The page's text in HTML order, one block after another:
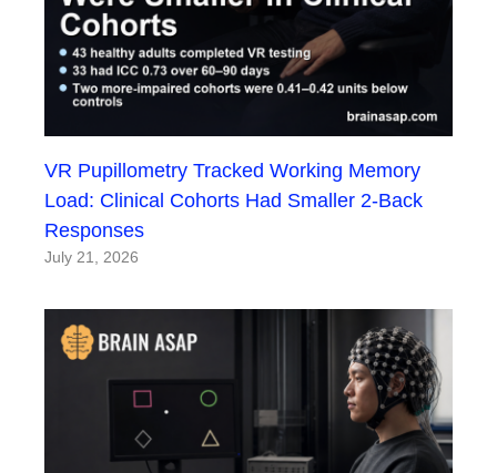
VR Pupillometry Tracked Working Memory
Load: Clinical Cohorts Had Smaller 2-Back
Responses
July 21, 2026